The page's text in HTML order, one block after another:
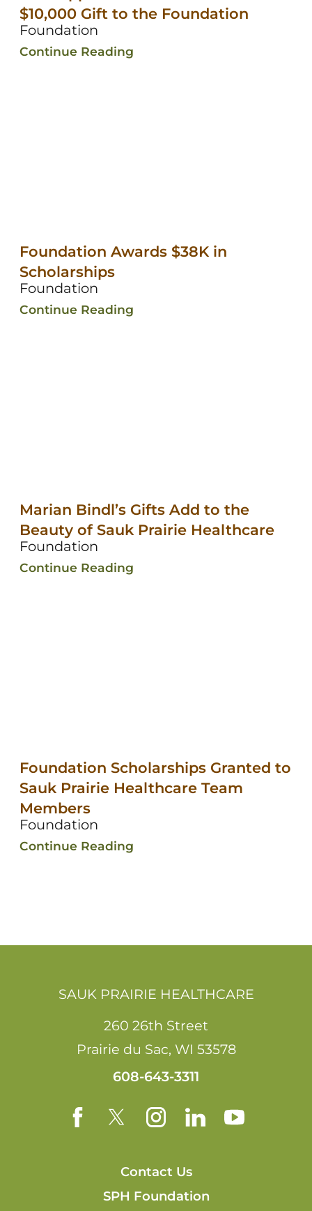
$10,000 Gift to the Foundation
Foundation
Continue Reading
Foundation Awards $38K in
Scholarships
Foundation
Continue Reading
Marian Bindl’s Gifts Add to the
Beauty of Sauk Prairie Healthcare
Foundation
Continue Reading
Foundation Scholarships Granted to
Sauk Prairie Healthcare Team
Members
Foundation
Continue Reading
SAUK PRAIRIE HEALTHCARE
260 26th Street
Prairie du Sac, WI 53578
608-643-3311
Contact Us
SPH Foundation